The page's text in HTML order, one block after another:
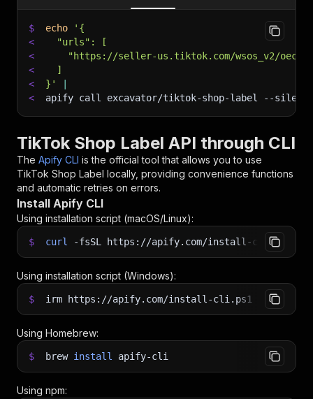
$ echo
'{
<
  "urls": [
<
"https://seller-us.tiktok.com/wsos_v2/
<
  ]
<
}'
<
apify call excavator/tiktok-shop-label --silent
TikTok Shop Label API through CLI
The Apify CLI is the official tool that allows you to use
TikTok Shop Label locally, providing convenience functions
and automatic retries on errors.
Install Apify CLI
Using installation script (macOS/Linux):
$ curl -fsSL https://apify.com/install-cli.sh
Using installation script (Windows):
$ irm https://apify.com/install-cli.ps1 iex
Using Homebrew:
$ brew install apify-cli
Using npm: